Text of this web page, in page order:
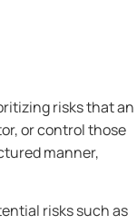
risks that an
or control those
manner,
risks such as